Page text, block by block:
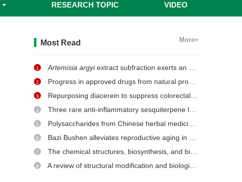
RESEARCH TOPIC VIDEO
Most Read More+
1 Artemisia argyiextract subfraction exerts an antifungal effect against dermatophytes by disrupting mitochondrial morphology and function
2 Progress in approved drugs from natural product resources
3 Repurposing diacerein to suppress colorectal cancer growth by inhibiting the DCLK1/STAT3 signaling pathway
4 Three rare anti-inflammatory sesquiterpene lactones from
5 Polysaccharides from Chinese herbal medicine: a review on the hepatoprotective and molecular mechanism
6 Bazi Bushen alleviates reproductive aging in aged male mice
7 The chemical structures, biosynthesis, and biological activities of secondary metabolites from the culinary-medicinal mushrooms of the genus
8 A review of structural modification and biological activities of oleanolic acid